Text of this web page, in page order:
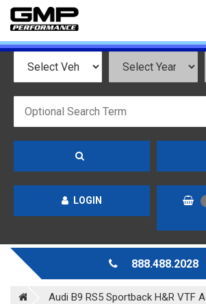
LOGIN
888.488.2028
Audi B9 RS5 Sportback H&R VTF